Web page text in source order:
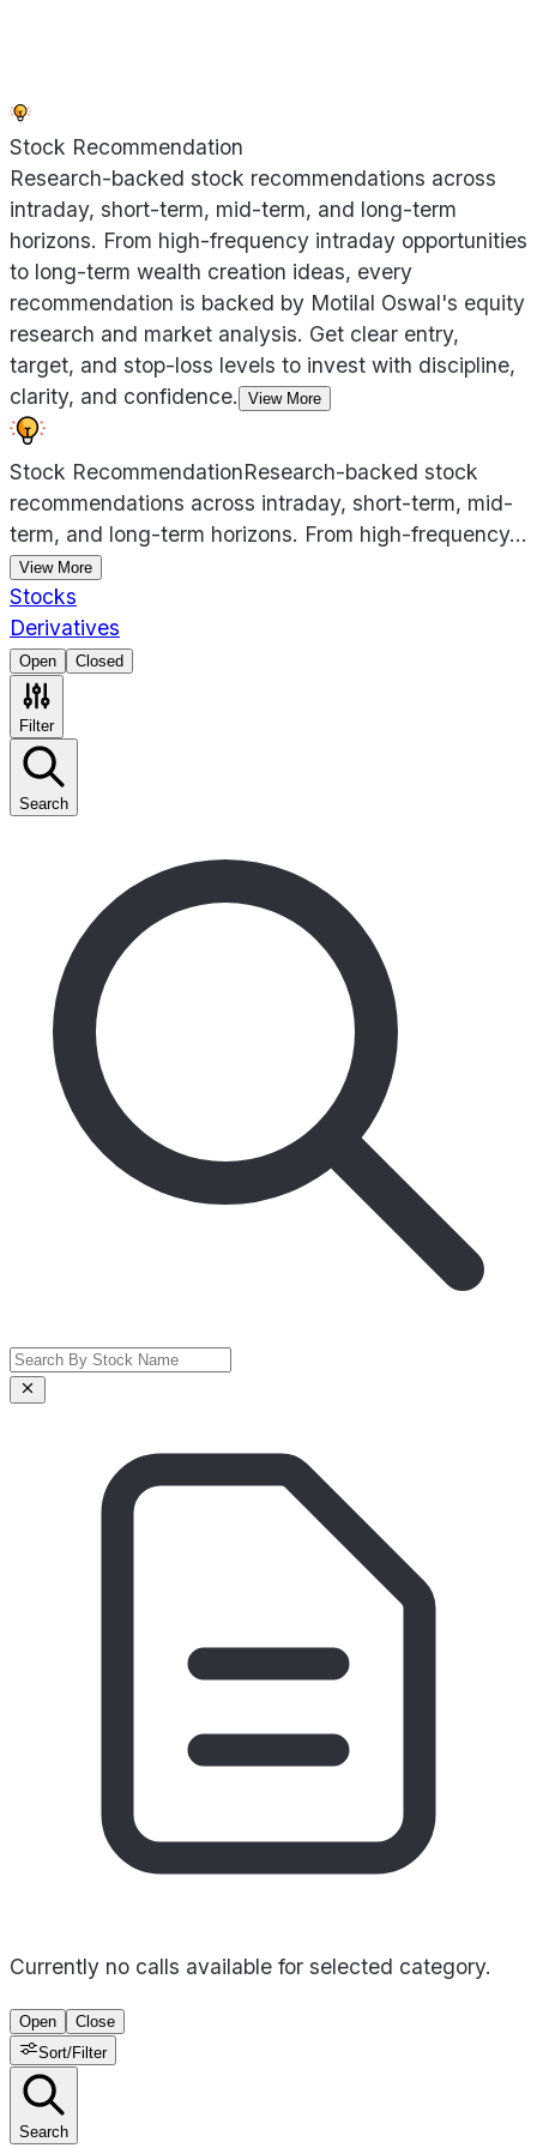
Stock Recommendation
Research-backed stock recommendations across
intraday, short-term, mid-term, and long-term
horizons. From high-frequency intraday opportunities
to long-term wealth creation ideas, every
recommendation is backed by Motilal Oswal's equity
research and market analysis. Get clear entry,
target, and stop-loss levels to invest with discipline,
clarity, and confidence.
View More
Stock RecommendationResearch-backed stock
recommendations across intraday, short-term, mid-
term, and long-term horizons. From high-frequency...
View More
Stocks
Derivatives
Open Closed
Filter
Search
Currently no calls available for selected category.
Open
Close
Sort/Filter
Search